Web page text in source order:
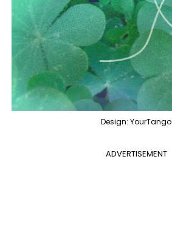
Design: YourTango
ADVERTISEMENT